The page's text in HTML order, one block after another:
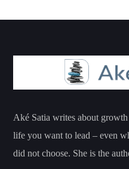
Aké Satia writes about
life you want to lead – even
did not choose. She is the